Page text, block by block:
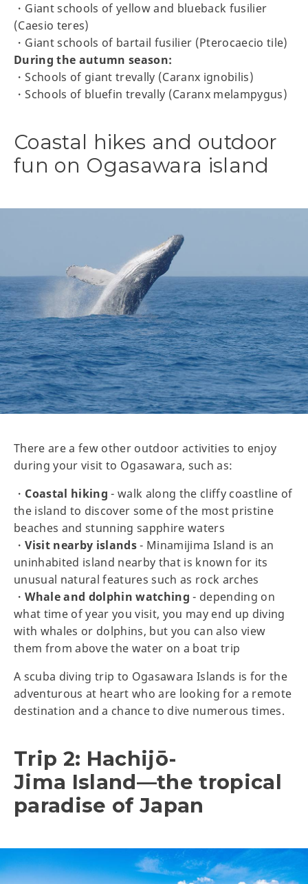
・Giant schools of yellow and blueback fusilier
(Caesio teres)
・Giant schools of bartail fusilier (Pterocaecio tile)
During the autumn season:
・Schools of giant trevally (Caranx ignobilis)
・Schools of bluefin trevally (Caranx melampygus)
Coastal hikes and outdoor
fun on Ogasawara island
There are a few other outdoor activities to enjoy
during your visit to Ogasawara, such as:
・ Coastal hiking - walk along the cliffy coastline of
the island to discover some of the most pristine
beaches and stunning sapphire waters
・Visit nearby islands- Minamijima Island is an
uninhabited island nearby that is known for its
unusual natural features such as rock arches
・Whale and dolphin watching - depending on
what time of year you visit, you may end up diving
with whales or dolphins, but you can also view
them from above the water on a boat trip
A scuba diving trip to Ogasawara Islands is for the
adventurous at heart who are looking for a remote
destination and a chance to dive numerous times.
Trip 2: Hachijō-
Jima Island—the tropical
paradise of Japan